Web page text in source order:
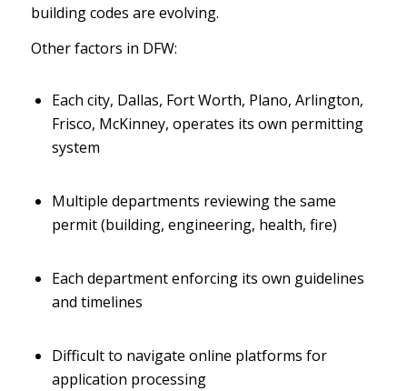
building codes are evolving.
Other factors in DFW:
Each city, Dallas, Fort Worth, Plano, Arlington,
Frisco, McKinney, operates its own permitting
system
Multiple departments reviewing the same
permit (building, engineering, health, fire)
Each department enforcing its own guidelines
and timelines
Difficult to navigate online platforms for
application processing